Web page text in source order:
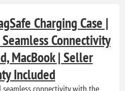
Charging Case |
Connectivity
MacBook | Seller
Included
connectivity with the